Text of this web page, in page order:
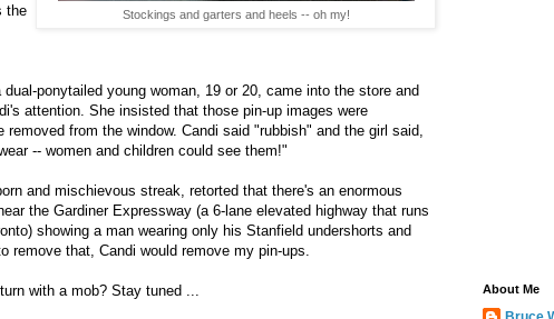
Stockings and garters and heels -- oh my!
the
ponytailed young woman, 19 or 20, came into the store and
attention. She insisted that those pin-up images were
removed from the window. Candi said "rubbish" and the girl said,
-- women and children could see them!"
and mischievous streak, retorted that there's an enormous
the Gardiner Expressway (a 6-lane elevated highway that runs
showing a man wearing only his Stanfield undershorts and
remove that, Candi would remove my pin-ups.
with a mob? Stay tuned ... About Me